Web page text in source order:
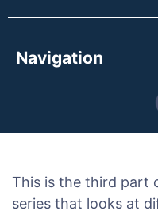
This is the third part
series that looks at
Navigation